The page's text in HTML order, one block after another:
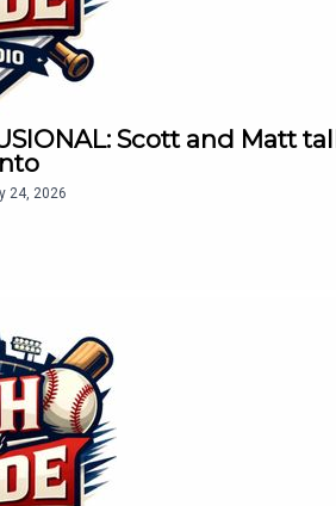
Scott and Matt
24, 2026